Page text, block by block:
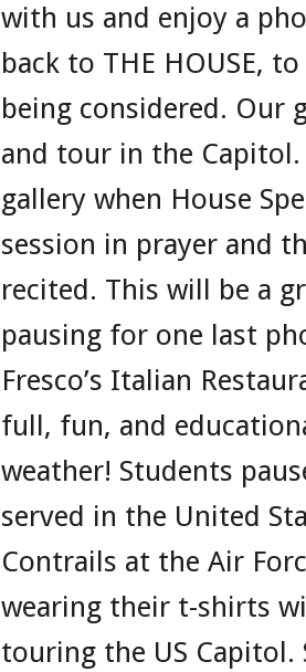
with us and enjoy a
back to THE HOUSE,
being considered. Our
and tour in the
gallery when House
session in prayer and
recited. This will be a
pausing for one last
Fresco’s Italian
full, fun, and
weather! Students
served in the United
Contrails at the Air
wearing their t-shirts
touring the US Capitol.